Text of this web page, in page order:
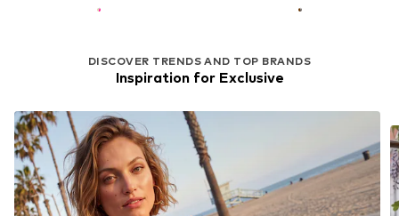
DISCOVER TRENDS AND TOP BRANDS
Inspiration for Exclusive